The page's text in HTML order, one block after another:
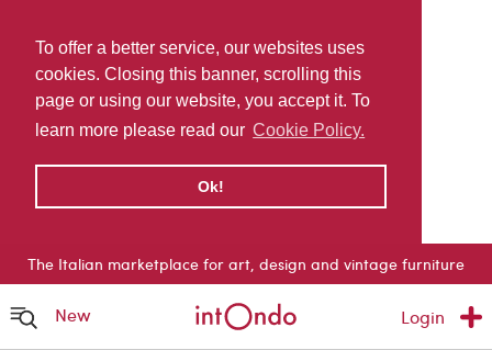
To offer a better service, our websites uses
cookies. Closing this banner, scrolling this
page or using our website, you accept it. To
learn more please read our Cookie Policy.
Ok!
The Italian marketplace for art, design and vintage furniture
New Login